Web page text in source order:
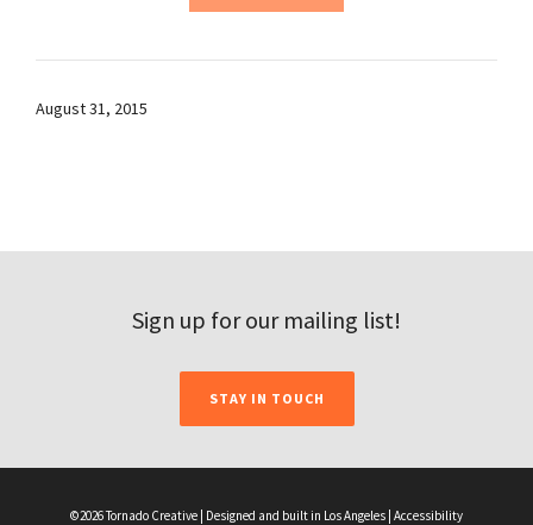
August 31, 2015
Sign up for our mailing list!
STAY IN TOUCH
©2026 Tornado Creative | Designed and built in Los Angeles | Accessibility